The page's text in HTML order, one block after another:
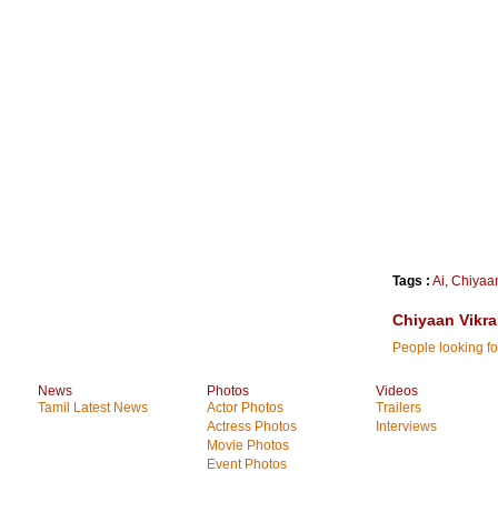
Tags : Ai,
Chiyaan
People looking
News
Tamil Latest News
Photos
Actor Photos
Actress Photos
Movie Photos
Event Photos
Videos
Trailers
Interviews